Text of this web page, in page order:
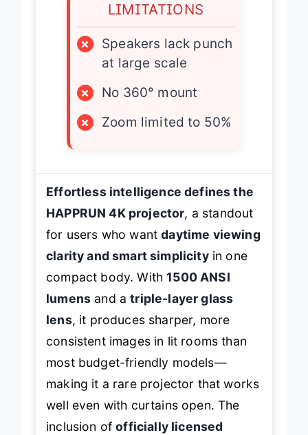
LIMITATIONS
×
Speakers lack punch
at large scale
×
No 360° mount
×
Zoom limited to 50%
Effortless intelligence defines the
HAPPRUN 4K projector, a standout
for users who wantdaytime viewing
clarity and smart simplicityin one
compact body. With1500 ANSI
lumens and atriple-layer glass
lens, it produces sharper, more
consistent images in lit rooms than
most budget-friendly models—
making it a rare projector that works
well even with curtains open. The
inclusion ofofficially licensed